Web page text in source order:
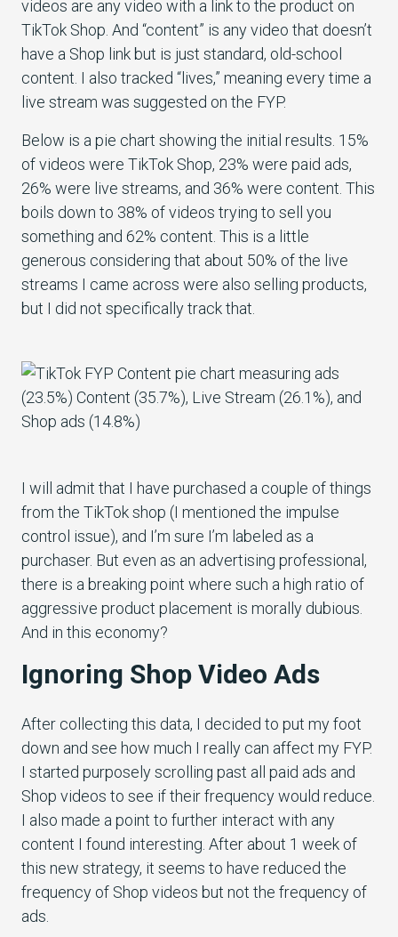
videos are any video with a link to the product on
TikTok Shop. And “content” is any video that doesn’t
have a Shop link but is just standard, old-school
content. I also tracked “lives,” meaning every time a
live stream was suggested on the FYP.
Below is a pie chart showing the initial results. 15%
of videos were TikTok Shop, 23% were paid ads,
26% were live streams, and 36% were content. This
boils down to 38% of videos trying to sell you
something and 62% content. This is a little
generous considering that about 50% of the live
streams I came across were also selling products,
but I did not specifically track that.
I will admit that I have purchased a couple of things
from the TikTok shop (I mentioned the impulse
control issue), and I’m sure I’m labeled as a
purchaser. But even as an advertising professional,
there is a breaking point where such a high ratio of
aggressive product placement is morally dubious.
And in this economy?
Ignoring Shop Video Ads
After collecting this data, I decided to put my foot
down and see how much I really can affect my FYP.
I started purposely scrolling past all paid ads and
Shop videos to see if their frequency would reduce.
I also made a point to further interact with any
content I found interesting. After about 1 week of
this new strategy, it seems to have reduced the
frequency of Shop videos but not the frequency of
ads.